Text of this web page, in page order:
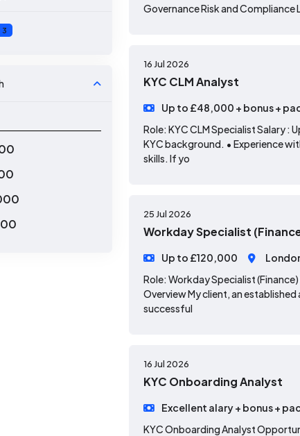
3
Governance Risk and Compliance
16 Jul 2026
KYC CLM Analyst
Up to £48,000 + bonus +
Role: KYC CLM Specialist Salary
KYC background. • Experience
skills. If yo
25 Jul 2026
Workday Specialist
Up to £120,000
Role: Workday Specialist
Overview My client, an
successful
16 Jul 2026
KYC Onboarding Analyst
Excellent alary + bonus +
KYC Onboarding Analyst